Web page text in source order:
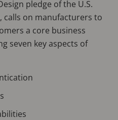
pledge of the U.S.
calls on manufacturers to
a core business
seven key aspects of